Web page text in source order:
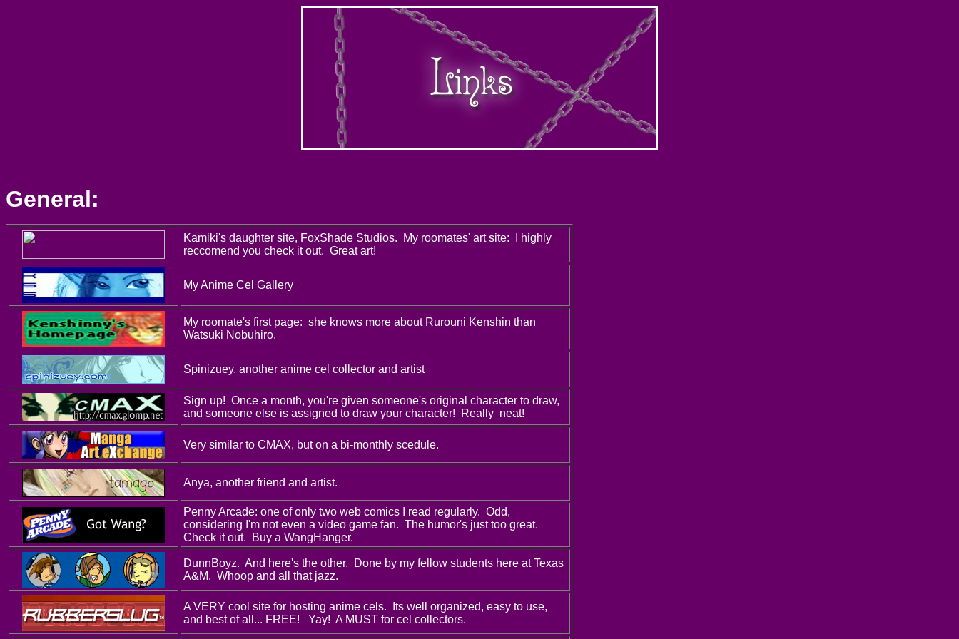
General:
Kamiki's daughter site, FoxShade Studios. My roomates' art site: I highly
reccomend you check it out. Great art!
My Anime Cel Gallery
My roomate's first page: she knows more about Rurouni Kenshin than
Watsuki Nobuhiro.
Spinizuey, another anime cel collector and artist
Sign up! Once a month, you're given someone's original character to draw,
and someone else is assigned to draw your character! Really neat!
Very similar to CMAX, but on a bi-monthly scedule.
Anya, another friend and artist.
Penny Arcade: one of only two web comics I read regularly. Odd,
considering I'm not even a video game fan. The humor's just too great.
Check it out. Buy a WangHanger.
DunnBoyz. And here's the other. Done by my fellow students here at Texas
A&M. Whoop and all that jazz.
A VERY cool site for hosting anime cels. Its well organized, easy to use,
and best of all... FREE! Yay! A MUST for cel collectors.